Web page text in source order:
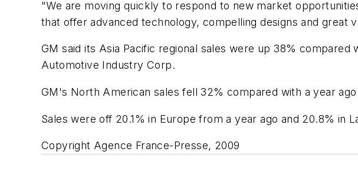
"We are moving quickly to respond to new market
that offer advanced technology, compelling designs and great
GM said its Asia Pacific regional sales were up 38%
Automotive Industry Corp.
GM's North American sales fell 32% compared with a year
Sales were off 20.1% in Europe from a year ago and 20.8% in
Copyright Agence France-Presse, 2009